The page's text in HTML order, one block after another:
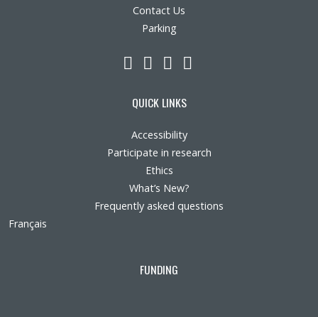
Contact Us
Parking
LinkedIn
YouTube
Twitter
QUICK LINKS
Accessibility
Participate in research
Ethics
What’s New?
Frequently asked questions
Français
FUNDING